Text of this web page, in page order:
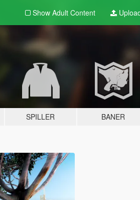
Show Adult Content
SPILLER BANER